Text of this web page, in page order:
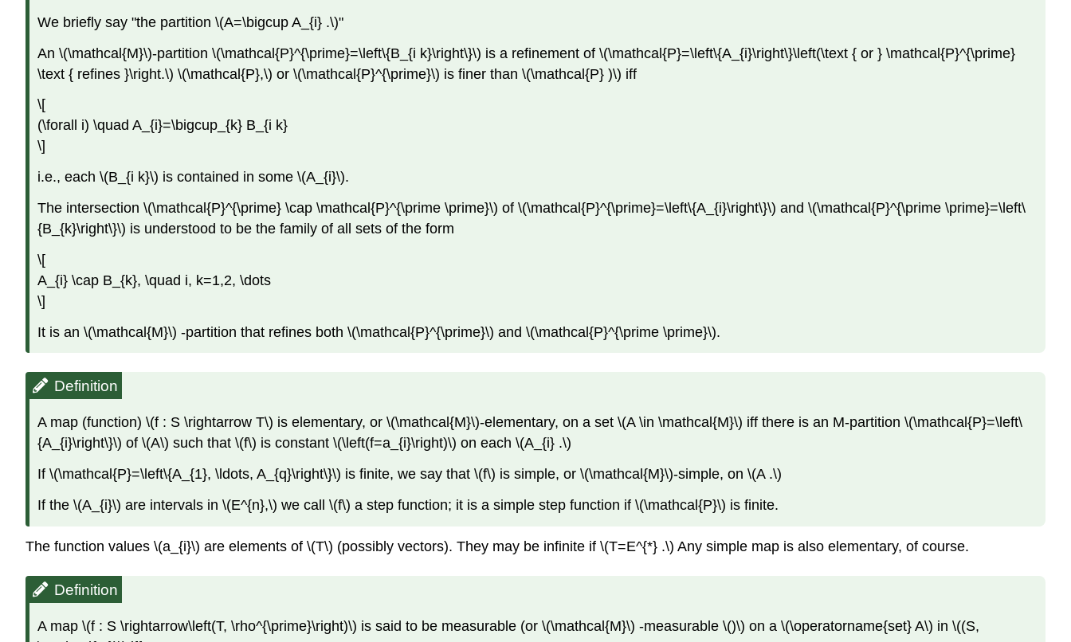
We briefly say "the partition \(A=\bigcup A_{i} .\)"
An \(\mathcal{M}\)-partition \(\mathcal{P}^{\prime}=\left\{B_{i k}\right\}\) is a refinement of \(\mathcal{P}=\left\{A_{i}\right\}\left(\text { or } \mathcal{P}^{\prime}
\text { refines }\right.\) \(\mathcal{P},\) or \(\mathcal{P}^{\prime}\) is finer than \(\mathcal{P} )\) iff
\[
(\forall i) \quad A_{i}=\bigcup_{k} B_{i k}
\]
i.e., each \(B_{i k}\) is contained in some \(A_{i}\).
The intersection \(\mathcal{P}^{\prime} \cap \mathcal{P}^{\prime \prime}\) of \(\mathcal{P}^{\prime}=\left\{A_{i}\right\}\) and \(\mathcal{P}^{\prime \prime}=\left\
{B_{k}\right\}\) is understood to be the family of all sets of the form
\[
A_{i} \cap B_{k}, \quad i, k=1,2, \dots
\]
It is an \(\mathcal{M}\) -partition that refines both \(\mathcal{P}^{\prime}\) and \(\mathcal{P}^{\prime \prime}\).
Definition
A map (function) \(f : S \rightarrow T\) is elementary, or \(\mathcal{M}\)-elementary, on a set \(A \in \mathcal{M}\) iff there is an M-partition \(\mathcal{P}=\left\
{A_{i}\right\}\) of \(A\) such that \(f\) is constant \(\left(f=a_{i}\right)\) on each \(A_{i} .\)
If \(\mathcal{P}=\left\{A_{1}, \ldots, A_{q}\right\}\) is finite, we say that \(f\) is simple, or \(\mathcal{M}\)-simple, on \(A .\)
If the \(A_{i}\) are intervals in \(E^{n},\) we call \(f\) a step function; it is a simple step function if \(\mathcal{P}\) is finite.
The function values \(a_{i}\) are elements of \(T\) (possibly vectors). They may be infinite if \(T=E^{*} .\) Any simple map is also elementary, of course.
Definition
A map \(f : S \rightarrow\left(T, \rho^{\prime}\right)\) is said to be measurable (or \(\mathcal{M}\) -measurable \()\) on a \(\operatorname{set} A\) in \((S,